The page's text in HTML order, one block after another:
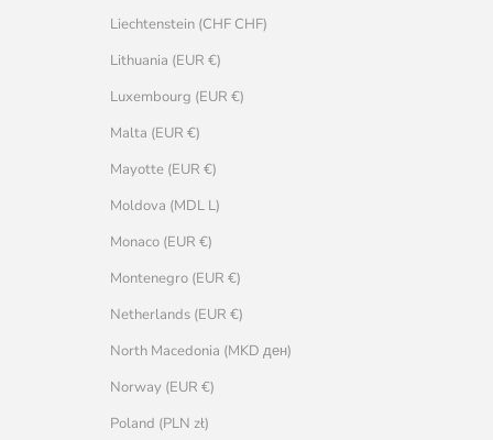
Liechtenstein (CHF CHF)
Lithuania (EUR €)
Luxembourg (EUR €)
Malta (EUR €)
Mayotte (EUR €)
Moldova (MDL L)
Monaco (EUR €)
Montenegro (EUR €)
Netherlands (EUR €)
North Macedonia (MKD ден)
Norway (EUR €)
Poland (PLN zł)